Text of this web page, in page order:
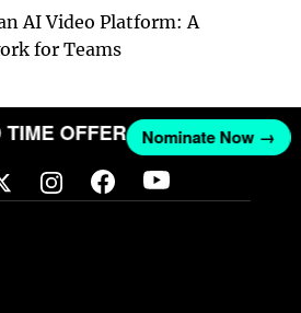
AI Video Platform: A
for Teams
TIME OFFER Nominate Now →